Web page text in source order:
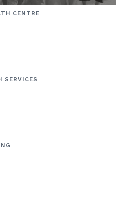
CENTRE
SERVICES